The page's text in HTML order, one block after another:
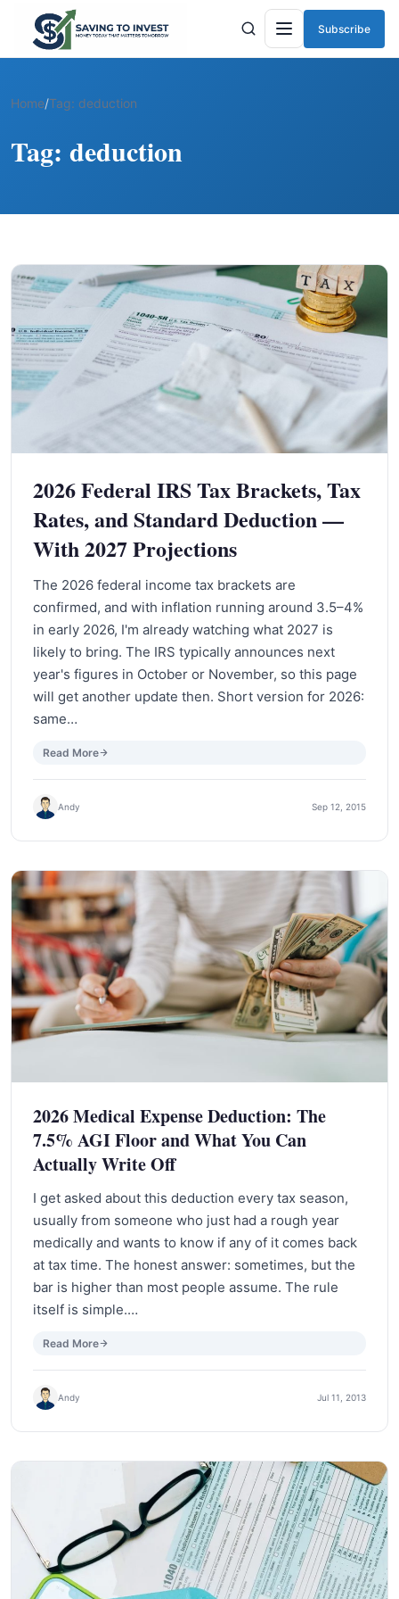
Menu
Subscribe
Home/Tag: deduction
Tag: deduction
2026 Federal IRS Tax Brackets, Tax
Rates, and Standard Deduction —
With 2027 Projections
The 2026 federal income tax brackets are
confirmed, and with inflation running around 3.5–4%
in early 2026, I'm already watching what 2027 is
likely to bring. The IRS typically announces next
year's figures in October or November, so this page
will get another update then. Short version for 2026:
same…
Read More
Andy Sep 12, 2015
2026 Medical Expense Deduction: The
7.5% AGI Floor and What You Can
Actually Write Off
I get asked about this deduction every tax season,
usually from someone who just had a rough year
medically and wants to know if any of it comes back
at tax time. The honest answer: sometimes, but the
bar is higher than most people assume. The rule
itself is simple.…
Read More
Andy Jul 11, 2013